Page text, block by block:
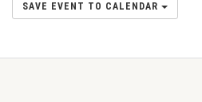
SAVE EVENT TO CALENDAR